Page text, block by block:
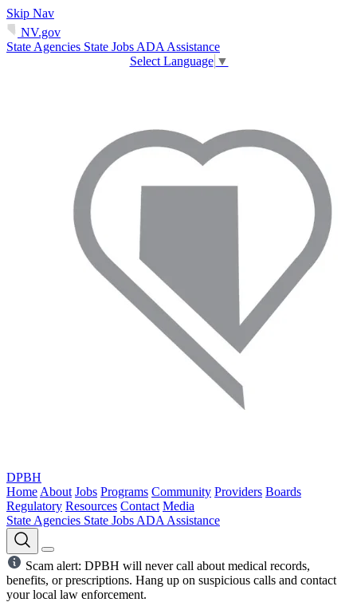
Skip Nav
NV.gov
State Agencies State Jobs ADA Assistance
Select Language ▼
DPBH
Home About Jobs Programs Community Providers Boards
Regulatory Resources Contact Media
State Agencies State Jobs ADA Assistance
Scam alert: DPBH will never call about medical records,
benefits, or prescriptions. Hang up on suspicious calls and contact
your local law enforcement.